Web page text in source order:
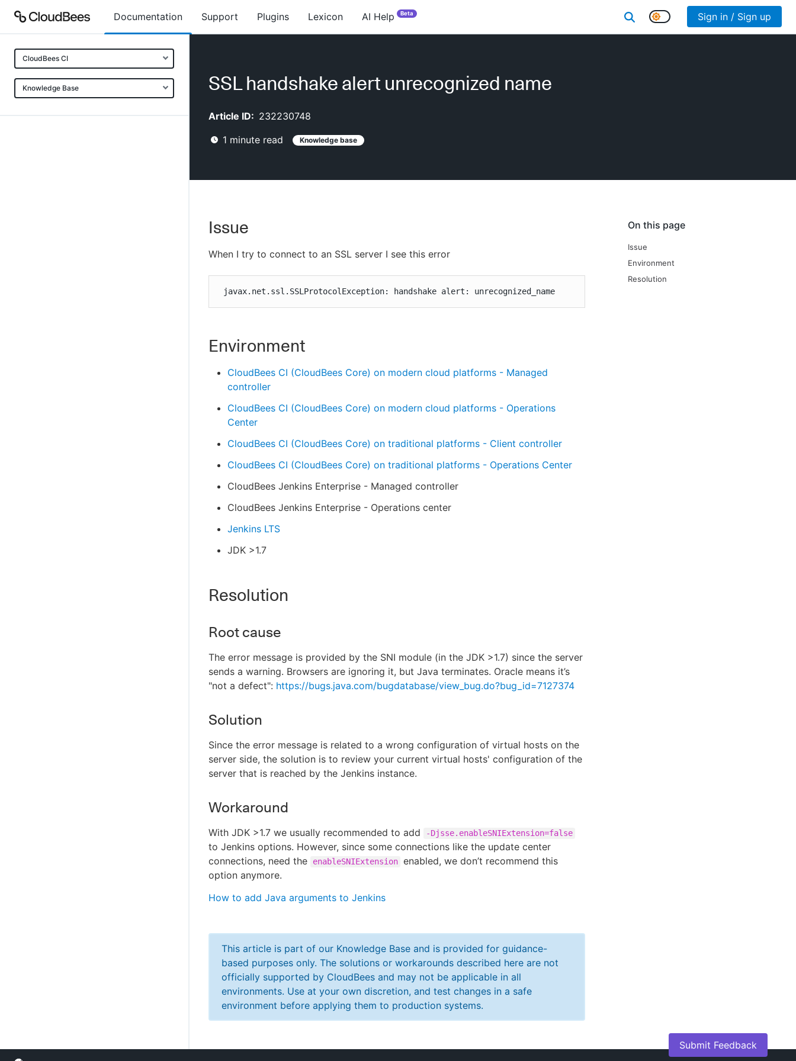
Documentation Support Plugins Lexicon AI Help Beta Sign in / Sign up
CloudBees CI
Knowledge Base SSL handshake alert unrecognized name
Article ID: 232230748
1 minute read Knowledge base
On this page
Issue
Environment
Resolution
Issue
When I try to connect to an SSL server I see this error
javax.net.ssl.SSLProtocolException: handshake alert: unrecognized_name
Environment
CloudBees CI (CloudBees Core) on modern cloud platforms - Managed
controller
CloudBees CI (CloudBees Core) on modern cloud platforms - Operations
Center
CloudBees CI (CloudBees Core) on traditional platforms - Client controller
CloudBees CI (CloudBees Core) on traditional platforms - Operations Center
CloudBees Jenkins Enterprise - Managed controller
CloudBees Jenkins Enterprise - Operations center
Jenkins LTS
JDK >1.7
Resolution
Root cause
The error message is provided by the SNI module (in the JDK >1.7) since the server
sends a warning. Browsers are ignoring it, but Java terminates. Oracle means it’s
"not a defect": https://bugs.java.com/bugdatabase/view_bug.do?bug_id=7127374
Solution
Since the error message is related to a wrong configuration of virtual hosts on the
server side, the solution is to review your current virtual hosts' configuration of the
server that is reached by the Jenkins instance.
Workaround
With JDK >1.7 we usually recommended to add -Djsse.enableSNIExtension=false
to Jenkins options. However, since some connections like the update center
connections, need the
enableSNIExtension enabled, we don’t recommend this
option anymore.
How to add Java arguments to Jenkins
This article is part of our Knowledge Base and is provided for guidance-
based purposes only. The solutions or workarounds described here are not
officially supported by CloudBees and may not be applicable in all
environments. Use at your own discretion, and test changes in a safe
environment before applying them to production systems.
Submit Feedback